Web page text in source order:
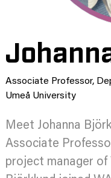
Associate Professor,
Umeå University
Meet Johanna
Associate
project manager of